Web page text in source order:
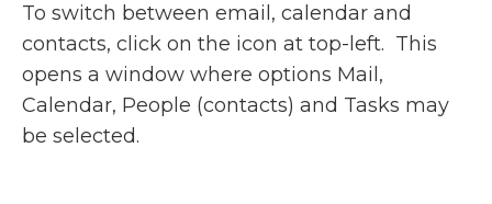
To switch between email, calendar and
contacts, click on the icon at top-left. This
opens a window where options Mail,
Calendar, People (contacts) and Tasks may
be selected.